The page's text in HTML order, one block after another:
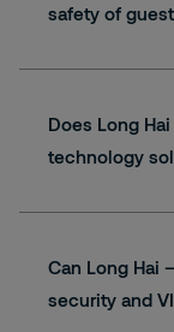
safety of
Does Long
technology
Can Long Hai
security and